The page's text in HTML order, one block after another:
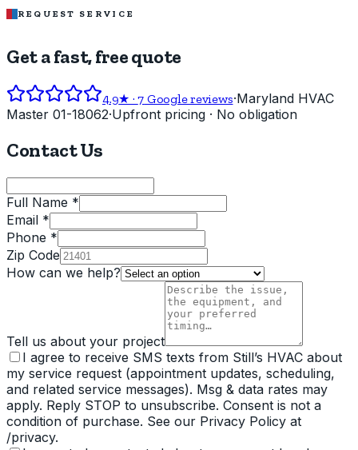
REQUEST SERVICE
Get a fast, free quote
4.9★ ·7 Google reviews·Maryland HVAC
Master 01-18062·Upfront pricing · No obligation
Contact Us
Full Name *
Email *
Phone *
Zip Code
How can we help?
Tell us about your project
I agree to receive SMS texts from Still’s HVAC about
my service request (appointment updates, scheduling,
and related service messages). Msg & data rates may
apply. Reply STOP to unsubscribe. Consent is not a
condition of purchase. See our Privacy Policy at
/privacy.